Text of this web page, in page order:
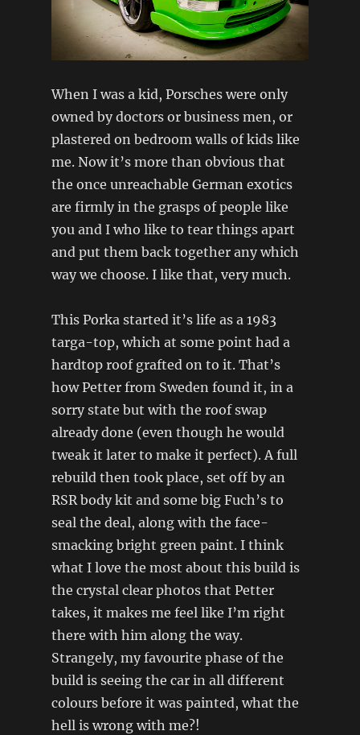
When I was a kid, Porsches were only
owned by doctors or business men, or
plastered on bedroom walls of kids like
me. Now it’s more than obvious that
the once unreachable German exotics
are firmly in the grasps of people like
you and I who like to tear things apart
and put them back together any which
way we choose. I like that, very much.
This Porka started it’s life as a 1983
targa-top, which at some point had a
hardtop roof grafted on to it. That’s
how Petter from Sweden found it, in a
sorry state but with the roof swap
already done (even though he would
tweak it later to make it perfect). A full
rebuild then took place, set off by an
RSR body kit and some big Fuch’s to
seal the deal, along with the face-
smacking bright green paint. I think
what I love the most about this build is
the crystal clear photos that Petter
takes, it makes me feel like I’m right
there with him along the way.
Strangely, my favourite phase of the
build is seeing the car in all different
colours before it was painted, what the
hell is wrong with me?!